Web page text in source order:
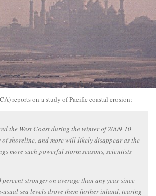
4: West Coastin’
reports on a study of Pacific coastal erosion:
the West Coast during the winter of 2009-10
of shoreline, and more will likely disappear as the
more such powerful storm seasons, scientists
stronger on average than any year since
sea levels drove them further inland, tearing